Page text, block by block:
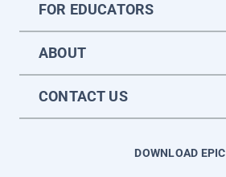
FOR EDUCATORS
ABOUT
CONTACT US
DOWNLOAD EPIC